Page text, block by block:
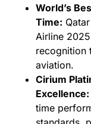
World’s
Time:
Airline
recognition
aviation.
Cirium
Excellence:
time